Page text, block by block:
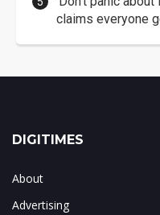
claims everyone
DIGITIMES
About
Advertising